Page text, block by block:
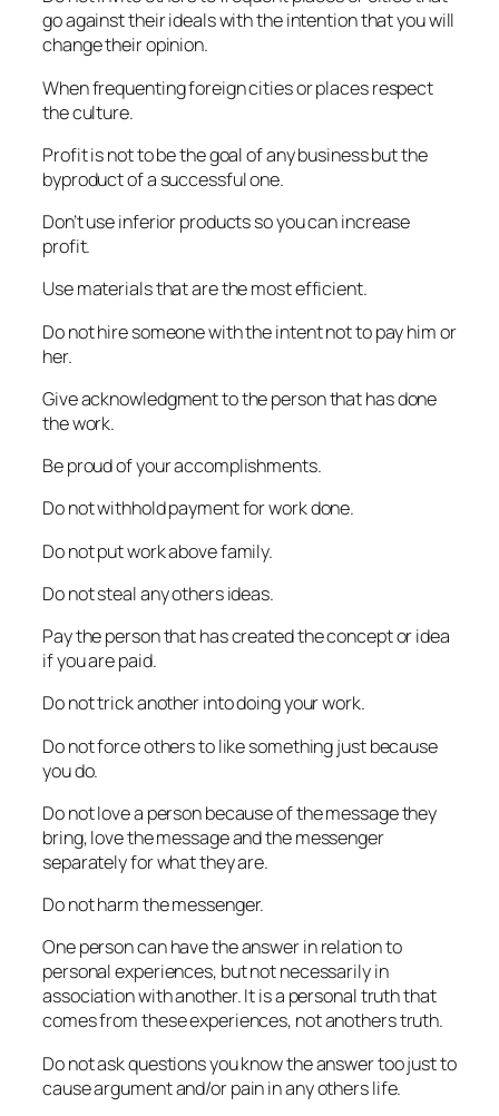
go against their ideals with the intention that you will
change their opinion.
When frequenting foreign cities or places respect
the culture.
Profit is not to be the goal of any business but the
byproduct of a successful one.
Don’t use inferior products so you can increase
profit.
Use materials that are the most efficient.
Do not hire someone with the intent not to pay him or
her.
Give acknowledgment to the person that has done
the work.
Be proud of your accomplishments.
Do not withhold payment for work done.
Do not put work above family.
Do not steal any others ideas.
Pay the person that has created the concept or idea
if you are paid.
Do not trick another into doing your work.
Do not force others to like something just because
you do.
Do not love a person because of the message they
bring, love the message and the messenger
separately for what they are.
Do not harm the messenger.
One person can have the answer in relation to
personal experiences, but not necessarily in
association with another. It is a personal truth that
comes from these experiences, not anothers truth.
Do not ask questions you know the answer too just to
cause argument and/or pain in any others life.